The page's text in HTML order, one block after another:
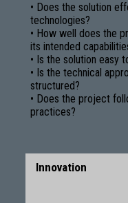
• Does the solution
technologies?
• How well does the
its intended
• Is the solution easy
• Is the technical
structured?
• Does the project
practices?
Innovation